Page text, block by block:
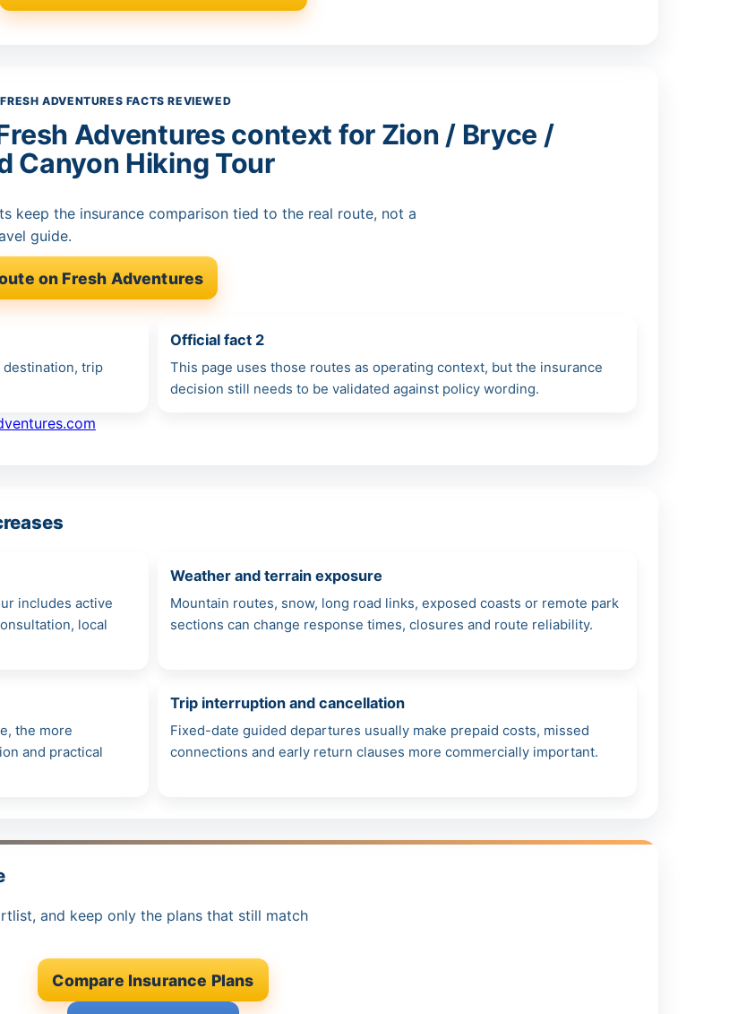
ADVENTURES FACTS REVIEWED
Adventures context for Zion / Bryce /
Canyon Hiking Tour
keep the insurance comparison tied to the real route, not a
guide.
on Fresh Adventures
destination, trip
Official fact 2
This page uses those routes as operating context, but the insurance
decision still needs to be validated against policy wording.
includes active
local
Weather and terrain exposure
Mountain routes, snow, long road links, exposed coasts or remote park
sections can change response times, closures and route reliability.
the more
and practical
Trip interruption and cancellation
Fixed-date guided departures usually make prepaid costs, missed
connections and early return clauses more commercially important.
and keep only the plans that still match
Compare Insurance Plans